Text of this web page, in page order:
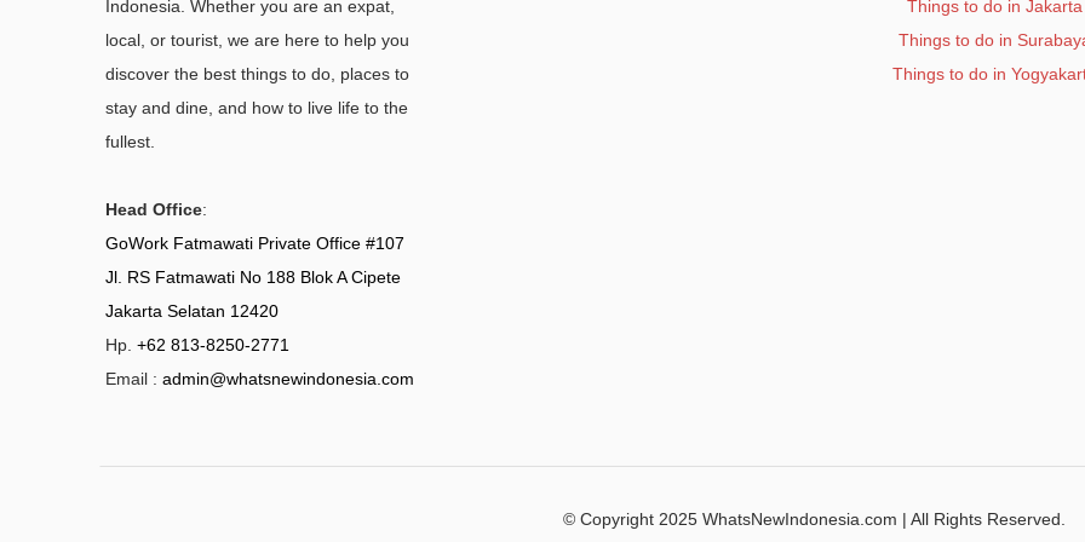
Indonesia. Whether you are an expat,
local, or tourist, we are here to help you
discover the best things to do, places to
stay and dine, and how to live life to the
fullest.
Head Office:
GoWork Fatmawati Private Office #107
Jl. RS Fatmawati No 188 Blok A Cipete
Jakarta Selatan 12420
Hp. +62 813-8250-2771
Email : admin@whatsnewindonesia.com
Things to do in Jakarta
Things to do in
Things to do in
© Copyright 2025 WhatsNewIndonesia.com | All Rights Reserved.